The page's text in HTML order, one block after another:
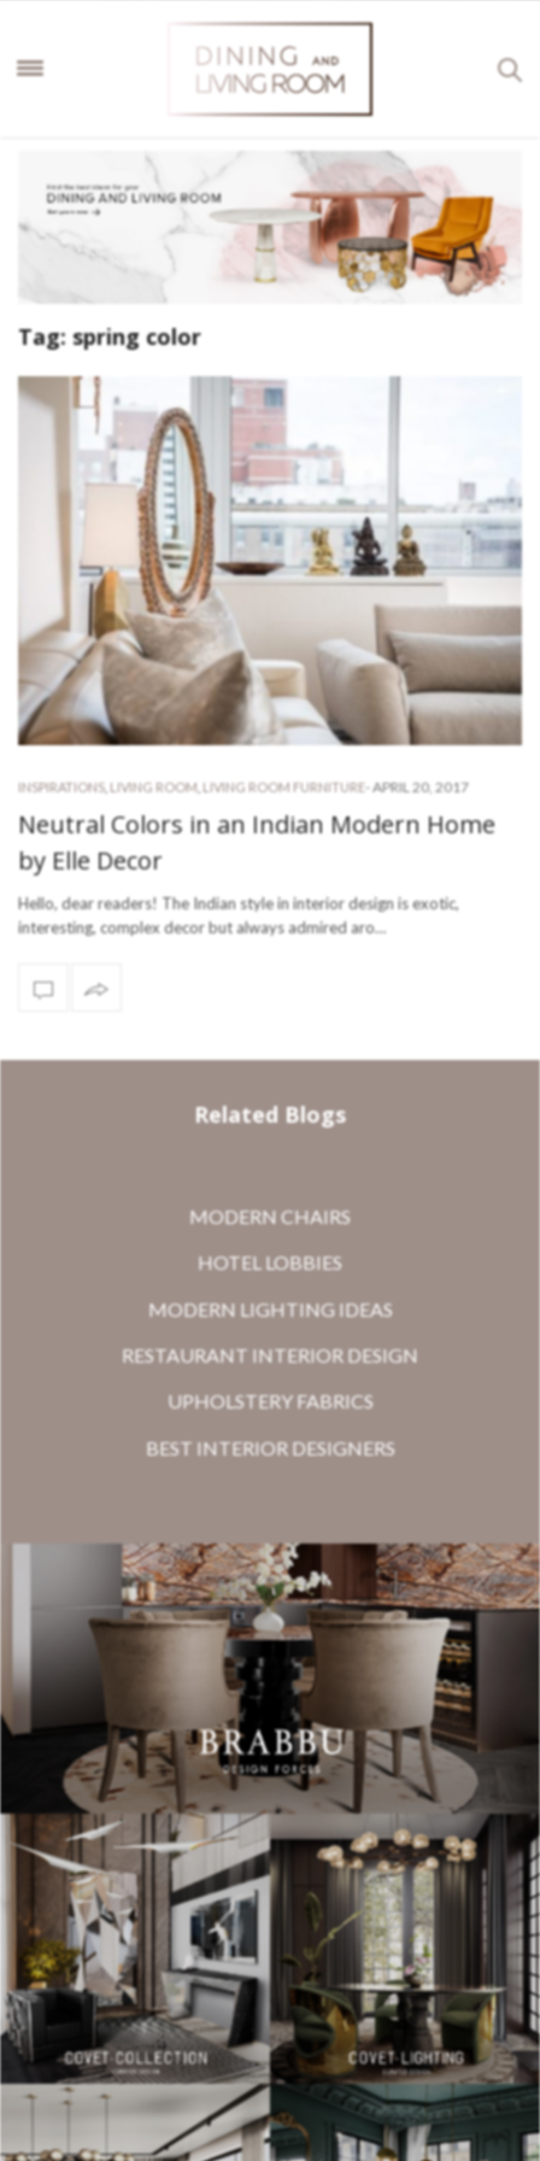
Tag: spring color
INSPIRATIONS, LIVING ROOM LIVING ROOM FURNITURE - APRIL 20, 2017
Neutral Colors in an Indian Modern Home
by Elle Decor
Hello, dear readers! The Indian style in interior design is exotic,
interesting, complex decor but always admired aro…
Related Blogs
MODERN CHAIRS
HOTEL LOBBIES
MODERN LIGHTING IDEAS
RESTAURANT INTERIOR DESIGN
UPHOLSTERY FABRICS
BEST INTERIOR DESIGNERS